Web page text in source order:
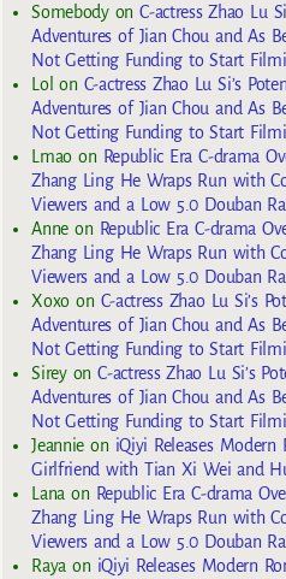
SomebodyonC-actress Zhao Lu
Adventures of Jian Chou and As
Not Getting Funding to Start
Lol on C-actress Zhao Lu Si’s
Adventures of Jian Chou and As
Not Getting Funding to Start
Lmaoon Republic Era C-drama
Zhang Ling He Wraps Run with
Viewers and a Low 5.0 Douban
Anneon Republic Era C-drama
Zhang Ling He Wraps Run with
Viewers and a Low 5.0 Douban
Xoxoon C-actress Zhao Lu Si’s
Adventures of Jian Chou and As
Not Getting Funding to Start
SireyonC-actress Zhao Lu Si’s
Adventures of Jian Chou and As
Not Getting Funding to Start
Jeannie on iQiyi Releases Modern
Girlfriend with Tian Xi Wei and
Lana on Republic Era C-drama
Zhang Ling He Wraps Run with
Viewers and a Low 5.0 Douban
Raya on iQiyi Releases Modern